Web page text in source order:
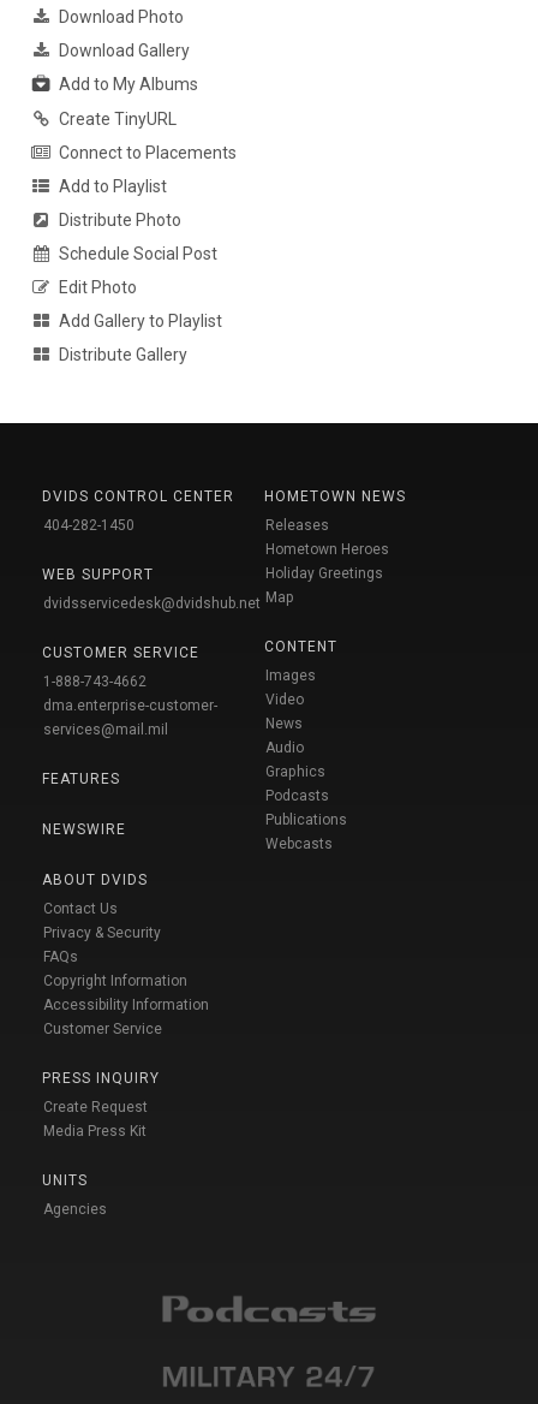
Download Photo
Download Gallery
Add to My Albums
Create TinyURL
Connect to Placements
Add to Playlist
Distribute Photo
Schedule Social Post
Edit Photo
Add Gallery to Playlist
Distribute Gallery
DVIDS CONTROL CENTER
404-282-1450
WEB SUPPORT
dvidsservicedesk@dvidshub.net
CUSTOMER SERVICE
1-888-743-4662
dma.enterprise-customer-
services@mail.mil
FEATURES
NEWSWIRE
ABOUT DVIDS
Contact Us
Privacy & Security
FAQs
Copyright Information
Accessibility Information
Customer Service
PRESS INQUIRY
Create Request
Media Press Kit
UNITS
Agencies
HOMETOWN NEWS
Releases
Hometown Heroes
Holiday Greetings
Map
CONTENT
Images
Video
News
Audio
Graphics
Podcasts
Publications
Webcasts